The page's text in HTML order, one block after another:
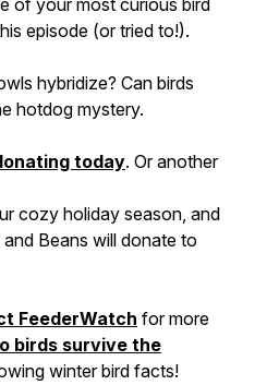
of your most curious bird
episode (or tried to!).
hybridize? Can birds
hotdog mystery.
today. Or another
cozy holiday season, and
Beans will donate to
FeederWatch for more
birds survive the
winter bird facts!